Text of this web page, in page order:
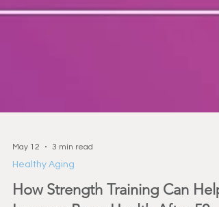
May 12 3 min read